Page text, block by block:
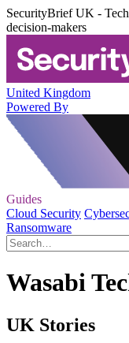
SecurityBrief UK -
decision-makers
United Kingdom
Powered By
Guides
Cloud Security
Ransomware
Wasabi
UK Stories